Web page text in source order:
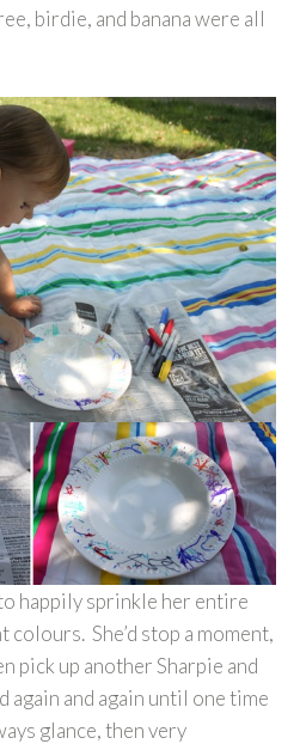
birdie, and banana were all
happily sprinkle her entire
She’d stop a moment,
pick up another Sharpie and
again and again until one time
glance, then very